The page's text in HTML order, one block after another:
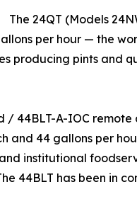
The 24QT (Models
per hour — the
producing pints and
44BLT-A-IOC remote
and 44 gallons per
institutional
44BLT has been in